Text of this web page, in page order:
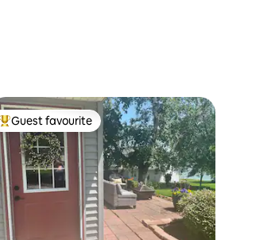
Top guest favourite
Guest favourite